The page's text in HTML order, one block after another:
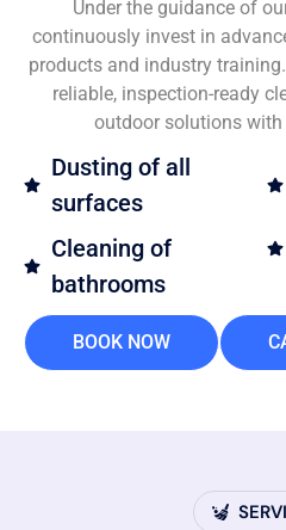
Under the guidance of
continuously invest in
products and industry
reliable, inspection-ready
outdoor solutions
Dusting of all
surfaces
Cleaning of
bathrooms
BOOK NOW